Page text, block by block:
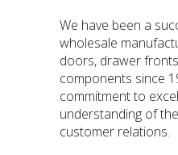
We have been a
wholesale
doors, drawer
components since
commitment to
understanding of
customer relations.